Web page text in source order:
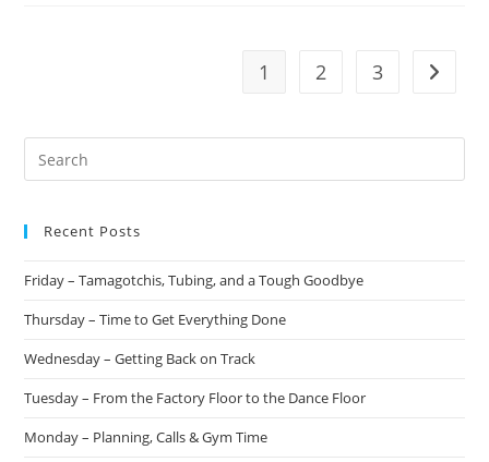
1 2 3
Recent Posts
Friday – Tamagotchis, Tubing, and a Tough Goodbye
Thursday – Time to Get Everything Done
Wednesday – Getting Back on Track
Tuesday – From the Factory Floor to the Dance Floor
Monday – Planning, Calls & Gym Time